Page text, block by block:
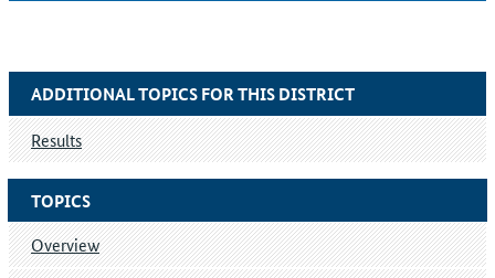
TOPICS
Overview
ADDITIONAL TOPICS FOR THIS DISTRICT
Results